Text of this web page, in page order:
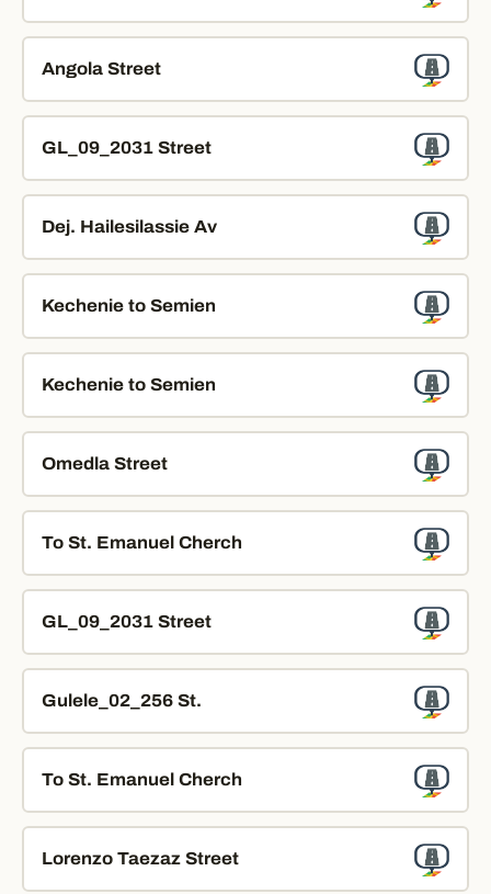
Angola Street
GL_09_2031 Street
Dej. Hailesilassie Av
Kechenie to Semien
Kechenie to Semien
Omedla Street
To St. Emanuel Cherch
GL_09_2031 Street
Gulele_02_256 St.
To St. Emanuel Cherch
Lorenzo Taezaz Street